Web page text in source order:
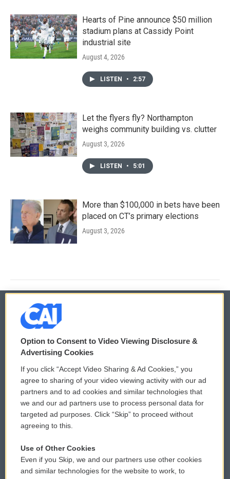
Hearts of Pine announce $50 million
stadium plans at Cassidy Point
industrial site
August 4, 2026
LISTEN • 2:57
Let the flyers fly? Northampton
weighs community building vs. clutter
August 3, 2026
LISTEN • 5:01
More than $100,000 in bets have been
placed on CT’s primary elections
August 3, 2026
© 2026
Privacy and Terms
Comments Policy
Donor Privacy Policy
Contact Us
Reports and Filings
WCAI eNews Sign Up
Submit a PSA
Vehicle Donation
Public File Assistance
Option to Consent to Video Viewing Disclosure &
Advertising Cookies
If you click “Accept Video Sharing & Ad Cookies,” you
agree to sharing of your video viewing activity with our ad
partners and to ad cookies and similar technologies that
we and our ad partners use to process personal data for
targeted ad purposes. Click “Skip” to proceed without
agreeing to this.
Use of Other Cookies
Even if you Skip, we and our partners use other cookies
and similar technologies for the website to work, to